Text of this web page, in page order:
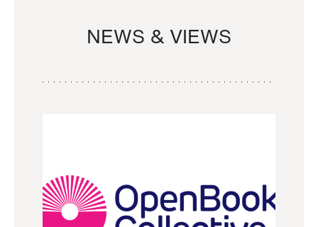
NEWS & VIEWS